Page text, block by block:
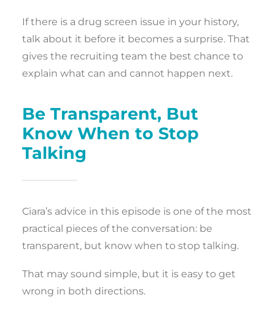
If there is a drug screen issue in your history,
talk about it before it becomes a surprise. That
gives the recruiting team the best chance to
explain what can and cannot happen next.
Be Transparent, But
Know When to Stop
Talking
Ciara’s advice in this episode is one of the most
practical pieces of the conversation: be
transparent, but know when to stop talking.
That may sound simple, but it is easy to get
wrong in both directions.